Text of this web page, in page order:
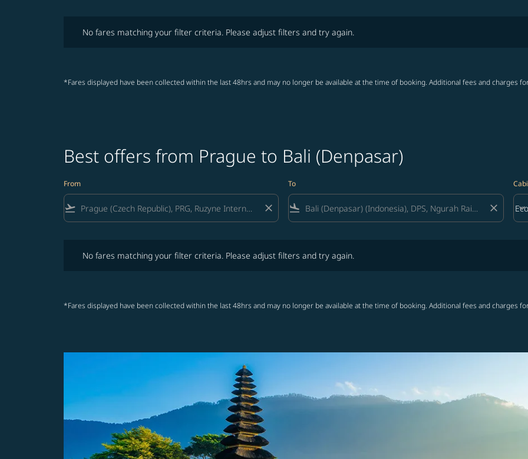
No fares matching your filter criteria. Please adjust filters and try again.
*Fares displayed have been collected within the last 48hrs and may no longer be available at the time of booking. Additional fees and charges
Best offers from Prague to Bali (Denpasar)
From
flight_takeoff close
To
flight_land close keyboard_arrow_down
No fares matching your filter criteria. Please adjust filters and try again.
*Fares displayed have been collected within the last 48hrs and may no longer be available at the time of booking. Additional fees and charges